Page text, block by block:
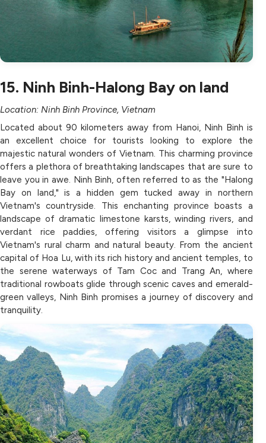
15. Ninh Binh-Halong Bay on land
Location: Ninh Binh Province, Vietnam
Located about 90 kilometers away from Hanoi, Ninh Binh is
an excellent choice for tourists looking to explore the
majestic natural wonders of Vietnam. This charming province
offers a plethora of breathtaking landscapes that are sure to
leave you in awe. Ninh Binh, often referred to as the "Halong
Bay on land," is a hidden gem tucked away in northern
Vietnam's countryside. This enchanting province boasts a
landscape of dramatic limestone karsts, winding rivers, and
verdant rice paddies, offering visitors a glimpse into
Vietnam's rural charm and natural beauty. From the ancient
capital of Hoa Lu, with its rich history and ancient temples, to
the serene waterways of Tam Coc and Trang An, where
traditional rowboats glide through scenic caves and emerald-
green valleys, Ninh Binh promises a journey of discovery and
tranquility.